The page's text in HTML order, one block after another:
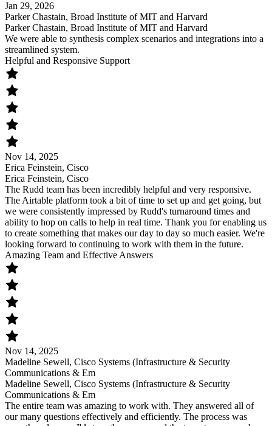
Jan 29, 2026
Parker Chastain, Broad Institute of MIT and Harvard
Parker Chastain, Broad Institute of MIT and Harvard
We were able to synthesis complex scenarios and integrations into a
streamlined system.
Helpful and Responsive Support
Nov 14, 2025
Erica Feinstein, Cisco
Erica Feinstein, Cisco
The Rudd team has been incredibly helpful and very responsive.
The Airtable platform took a bit of time to set up and get going, but
we were consistently impressed by Rudd's turnaround times and
ability to hop on calls to help in real time. Thank you for enabling us
to create something that makes our day to day so much easier. We're
looking forward to continuing to work with them in the future.
Amazing Team and Effective Answers
Nov 14, 2025
Madeline Sewell, Cisco Systems (Infrastructure & Security
Communications & Em
Madeline Sewell, Cisco Systems (Infrastructure & Security
Communications & Em
The entire team was amazing to work with. They answered all of
our many questions effectively and efficiently. The process was